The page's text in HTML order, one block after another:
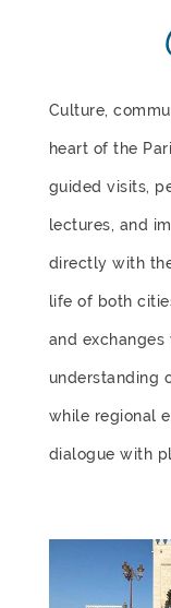
Culture,
heart of the
guided visits,
lectures, and
directly with
life of both
and
understanding
while regional
dialogue with